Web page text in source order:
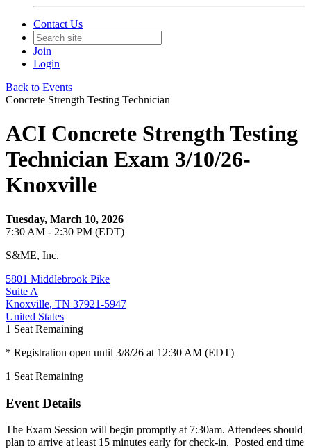
Contact Us
Join
Login
Back to Events
Concrete Strength Testing Technician
ACI Concrete Strength Testing
Technician Exam 3/10/26-
Knoxville
Tuesday, March 10, 2026
7:30 AM - 2:30 PM (EDT)
S&ME, Inc.
5801 Middlebrook Pike
Suite A
Knoxville, TN 37921-5947
United States
1 Seat Remaining
* Registration open until 3/8/26 at 12:30 AM (EDT)
1 Seat Remaining
Event Details
The Exam Session will begin promptly at 7:30am. Attendees should
plan to arrive at least 15 minutes early for check-in. Posted end time